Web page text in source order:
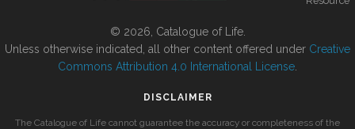
© 2026, Catalogue of Life.
Unless otherwise indicated, all other content offered under Creative
Commons Attribution 4.0 International License
DISCLAIMER
The Catalogue of Life cannot guarantee the accuracy or completeness of the